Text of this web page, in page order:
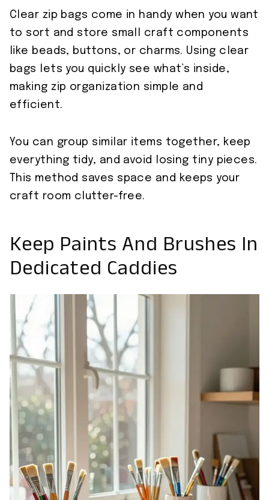
Clear zip bags come in handy when you want
to sort and store small craft components
like beads, buttons, or charms. Using clear
bags lets you quickly see what’s inside,
making zip organization simple and
efficient.
You can group similar items together, keep
everything tidy, and avoid losing tiny pieces.
This method saves space and keeps your
craft room clutter-free.
Keep Paints And Brushes In
Dedicated Caddies